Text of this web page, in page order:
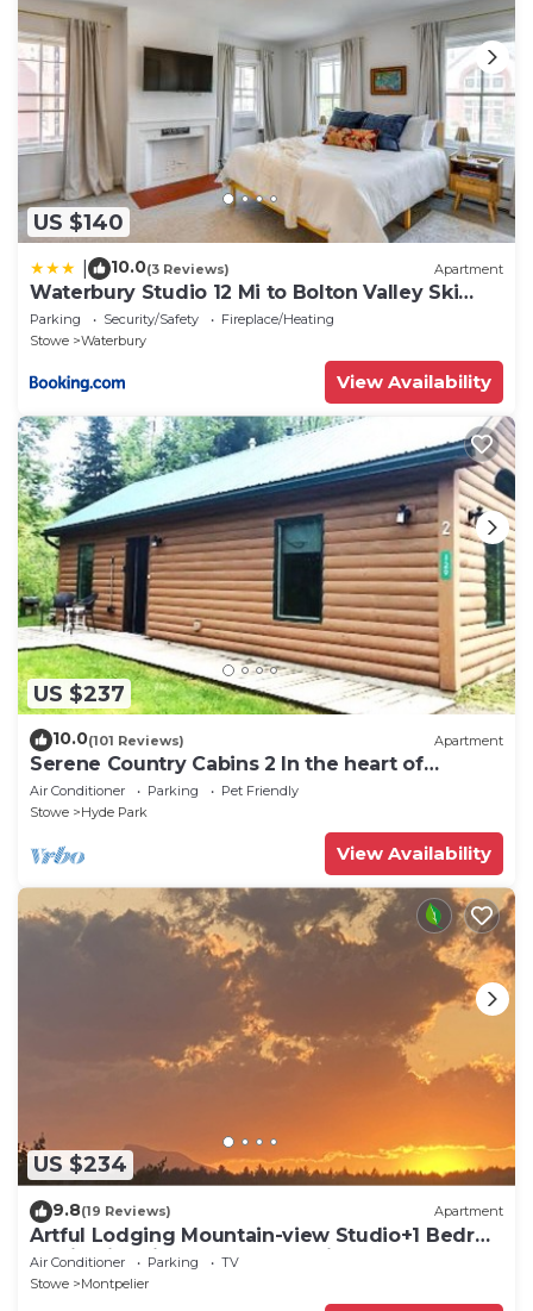
US $140
10.0(3 Reviews) Apartment
Waterbury Studio 12 Mi to Bolton Valley Ski
Resort
Parking Security/Safety
Fireplace/Heating
Stowe
Waterbury
View Availability
US $237
10.0(101 Reviews) Apartment
Serene Country Cabins 2 In the heart of
Vermont
Air Conditioner Parking
Pet Friendly
Stowe
Hyde Park
View Availability
US $234
9.8(19 Reviews) Apartment
Artful Lodging Mountain-view Studio+1 Bedrm
Apt in Historic Home, Montpelier VT
Air Conditioner Parking
TV
Stowe
Montpelier